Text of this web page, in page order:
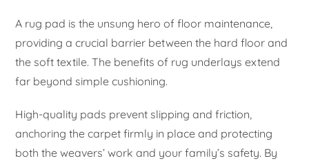
A rug pad is the unsung hero of floor maintenance,
providing a crucial barrier between the hard floor and
the soft textile. The benefits of rug underlays extend
far beyond simple cushioning.
High-quality pads prevent slipping and friction,
anchoring the carpet firmly in place and protecting
both the weavers’ work and your family’s safety. By